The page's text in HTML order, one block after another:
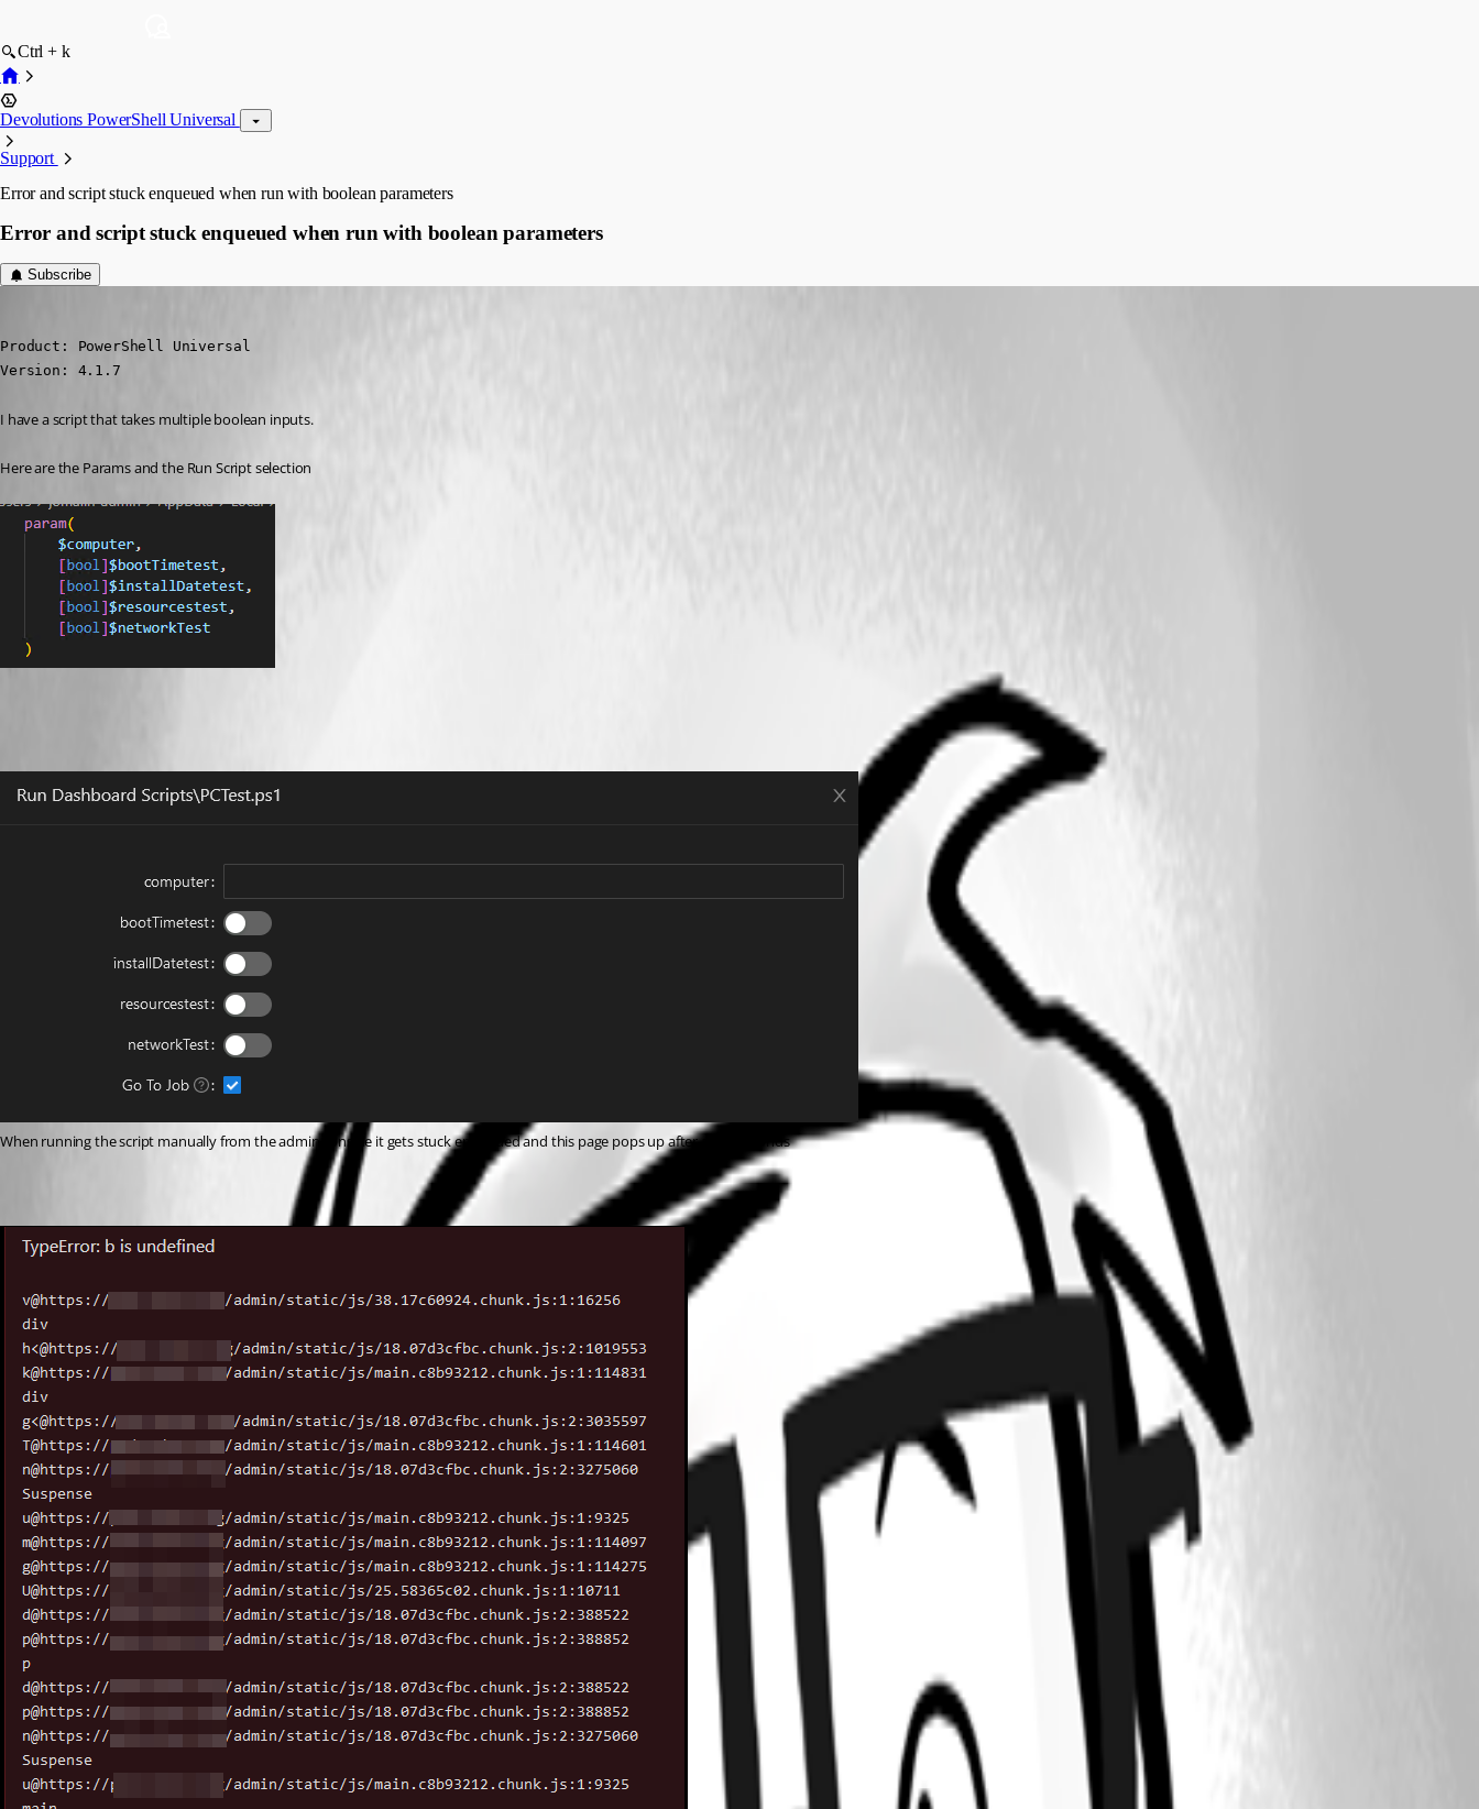
Ctrl + k
Devolutions PowerShell Universal
Support
Error and script stuck enqueued when run with boolean parameters
Error and script stuck enqueued when run with boolean parameters
Subscribe
Product: PowerShell Universal
Version: 4.1.7
I have a script that takes multiple boolean inputs.
Here are the Params and the Run Script selection
When running the script manually from the admin console it gets stuck enqueued and this page pops up after a few seconds